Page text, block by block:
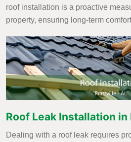
roof installation is a proactive
property, ensuring long-term
Roof Leak Installation
Dealing with a roof leak requires